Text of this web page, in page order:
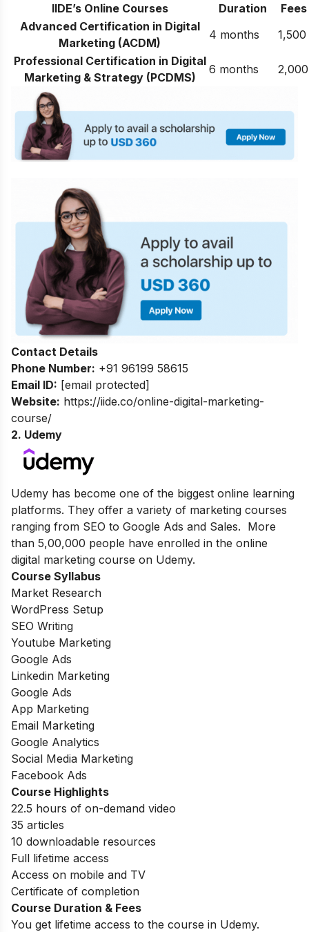
IIDE’s Online Courses
Duration
Advanced Certification in Digital
Marketing (ACDM)
4 months
1,500
Professional Certification in Digital
Marketing & Strategy (PCDMS)
6 months 2,000
Contact Details
Phone Number: +91 96199 58615
Email ID: [email protected]
Website: https://iide.co/online-digital-marketing-
course/
2. Udemy
Udemy has become one of the biggest online learning
platforms. They offer a variety of marketing courses
ranging from SEO to Google Ads and Sales. More
than 5,00,000 people have enrolled in the online
digital marketing course on Udemy.
Course Syllabus
Market Research
WordPress Setup
SEO Writing
Youtube Marketing
Google Ads
Linkedin Marketing
Google Ads
App Marketing
Email Marketing
Google Analytics
Social Media Marketing
Facebook Ads
Course Highlights
22.5 hours of on-demand video
35 articles
10 downloadable resources
Full lifetime access
Access on mobile and TV
Certificate of completion
Course Duration & Fees
You get lifetime access to the course in Udemy.